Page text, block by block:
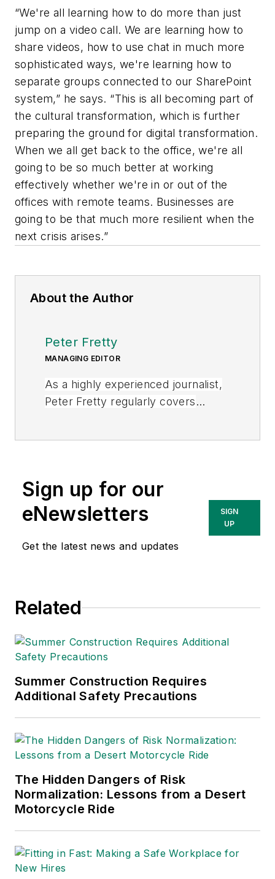
“We're all learning how to do more than just
jump on a video call. We are learning how to
share videos, how to use chat in much more
sophisticated ways, we're learning how to
separate groups connected to our SharePoint
system,” he says. “This is all becoming part of
the cultural transformation, which is further
preparing the ground for digital transformation.
When we all get back to the office, we're all
going to be so much better at working
effectively whether we're in or out of the
offices with remote teams. Businesses are
going to be that much more resilient when the
next crisis arises.”
About the Author
Peter Fretty
MANAGING EDITOR
As a highly experienced journalist,
Peter Fretty regularly covers
and white papers for an assortment
of trade journals, business
publications, and consumer
Sign up for our
eNewsletters
Get the latest news and updates
SIGN
UP
Related
Summer Construction Requires
Additional Safety Precautions
The Hidden Dangers of Risk
Normalization: Lessons from a Desert
Motorcycle Ride